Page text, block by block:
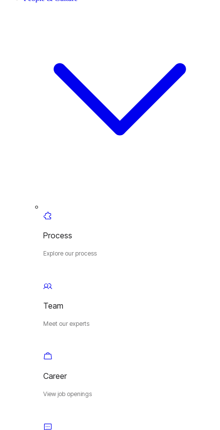
Process
Explore our process
Team
Meet our experts
Career
View job openings